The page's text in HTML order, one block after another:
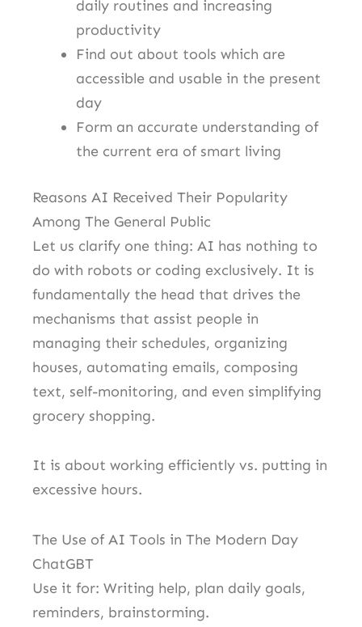
daily routines and increasing
productivity
Find out about tools which are
accessible and usable in the present
day
Form an accurate understanding of
the current era of smart living
Reasons AI Received Their Popularity
Among The General Public
Let us clarify one thing: AI has nothing to
do with robots or coding exclusively. It is
fundamentally the head that drives the
mechanisms that assist people in
managing their schedules, organizing
houses, automating emails, composing
text, self-monitoring, and even simplifying
grocery shopping.
It is about working efficiently vs. putting in
excessive hours.
The Use of AI Tools in The Modern Day
ChatGBT
Use it for: Writing help, plan daily goals,
reminders, brainstorming.